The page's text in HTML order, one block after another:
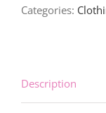
Categories:
Description